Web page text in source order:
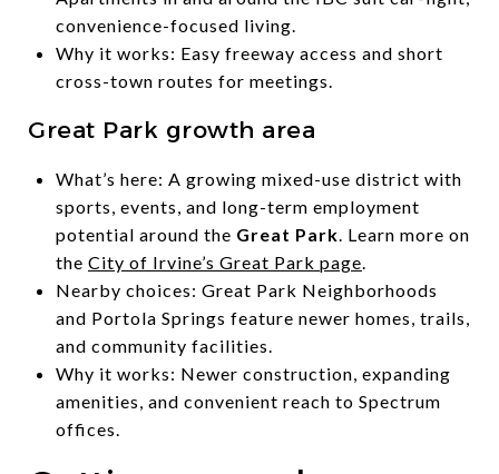
convenience-focused living.
Why it works: Easy freeway access and short
cross-town routes for meetings.
Great Park growth area
What’s here: A growing mixed-use district with
sports, events, and long-term employment
potential around the Great Park. Learn more on
the City of Irvine’s Great Park page.
Nearby choices: Great Park Neighborhoods
and Portola Springs feature newer homes, trails,
and community facilities.
Why it works: Newer construction, expanding
amenities, and convenient reach to Spectrum
offices.